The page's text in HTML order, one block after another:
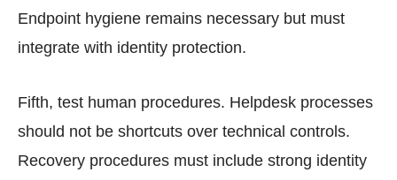
Endpoint hygiene remains necessary but must
integrate with identity protection.
Fifth, test human procedures. Helpdesk processes
should not be shortcuts over technical controls.
Recovery procedures must include strong identity